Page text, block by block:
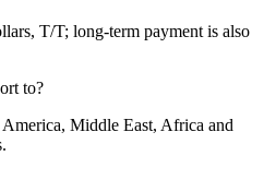
T/T; long-term payment is also
to?
Middle East, Africa and